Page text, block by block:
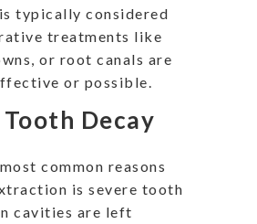
typically considered
treatments like
or root canals are
or possible.
Decay
common reasons
is severe tooth
cavities are left